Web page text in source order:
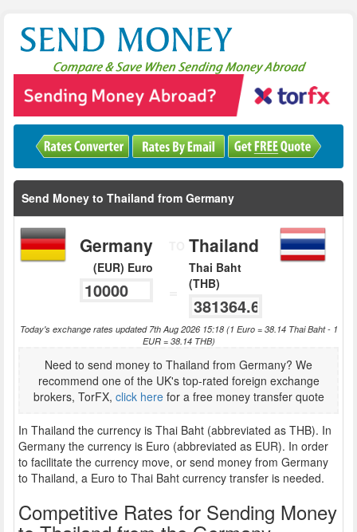
Send Money to Thailand from Germany
Germany
(EUR) Euro
Thailand
Thai Baht
(THB)
Today's exchange rates updated 7th Aug 2026 15:18 (1 Euro = 38.14 Thai Baht - 1
EUR = 38.14 THB)
Need to send money to Thailand from Germany? We
recommend one of the UK's top-rated foreign exchange
brokers, TorFX, click herefor a free money transfer quote
In Thailand the currency is Thai Baht (abbreviated as THB). In
Germany the currency is Euro (abbreviated as EUR). In order
to facilitate the currency move, or send money from Germany
to Thailand, a Euro to Thai Baht currency transfer is needed.
Competitive Rates for Sending Money